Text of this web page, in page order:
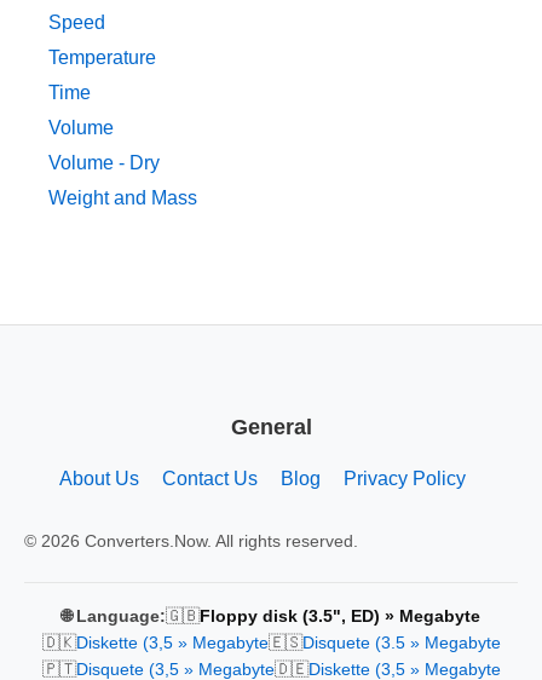
Speed
Temperature
Time
Volume
Volume - Dry
Weight and Mass
General
About Us Contact Us Blog Privacy Policy
© 2026 Converters.Now. All rights reserved.
🌐 Language:🇬🇧Floppy disk (3.5", ED) » Megabyte
🇩🇰Diskette (3,5 » Megabyte🇪🇸Disquete (3.5 » Megabyte
🇵🇹Disquete (3,5 » Megabyte🇩🇪Diskette (3,5 » Megabyte